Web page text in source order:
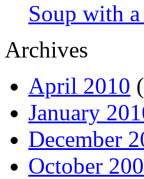
Soup with
Archives
April 2010
January
December
October